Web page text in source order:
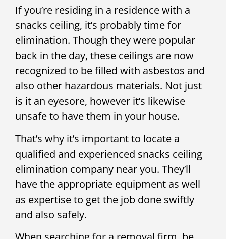
If you’re residing in a residence with a
snacks ceiling, it’s probably time for
elimination. Though they were popular
back in the day, these ceilings are now
recognized to be filled with asbestos and
also other hazardous materials. Not just
is it an eyesore, however it’s likewise
unsafe to have them in your house.
That’s why it’s important to locate a
qualified and experienced snacks ceiling
elimination company near you. They’ll
have the appropriate equipment as well
as expertise to get the job done swiftly
and also safely.